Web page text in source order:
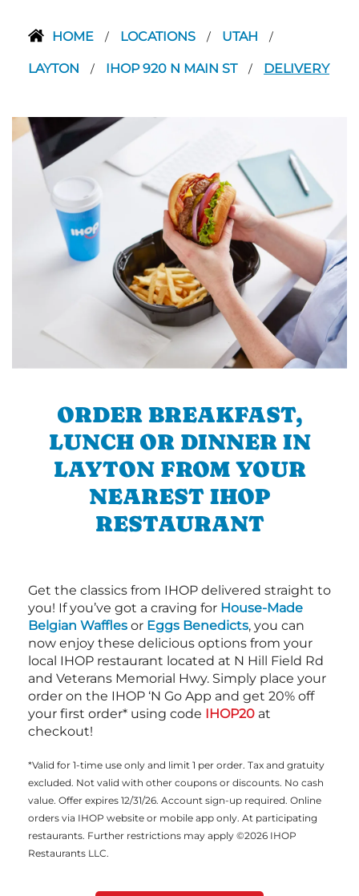
HOME / LOCATIONS / UTAH /
LAYTON / IHOP 920 N MAIN ST / DELIVERY
ORDER BREAKFAST,
LUNCH OR DINNER IN
LAYTON FROM YOUR
NEAREST IHOP
RESTAURANT
Get the classics from IHOP delivered straight to
you! If you’ve got a craving for House-Made
Belgian Waffles or Eggs Benedicts, you can
now enjoy these delicious options from your
local IHOP restaurant located at N Hill Field Rd
and Veterans Memorial Hwy. Simply place your
order on the IHOP ‘N Go App and get 20% off
your first order* using code IHOP20 at
checkout!
*Valid for 1-time use only and limit 1 per order. Tax and gratuity
excluded. Not valid with other coupons or discounts. No cash
value. Offer expires 12/31/26. Account sign-up required. Online
orders via IHOP website or mobile app only. At participating
restaurants. Further restrictions may apply ©2026 IHOP
Restaurants LLC.